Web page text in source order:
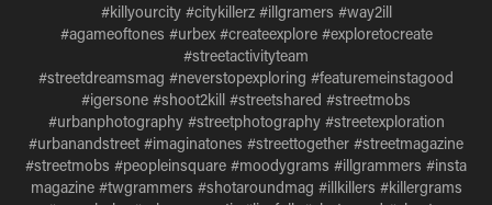
#killyourcity #citykillerz #illgramers #way2ill
#agameoftones #urbex #createexplore #exploretocreate
#streetactivityteam
#streetdreamsmag #neverstopexploring #featuremeinstagood
#igersone #shoot2kill #streetshared #streetmobs
#urbanphotography #streetphotography #streetexploration
#urbanandstreet #imaginatones #streettogether #streetmagazine
#streetmobs #peopleinsquare #moodygrams #illgrammers #insta
magazine #twgrammers #shotaroundmag #illkillers #killergrams